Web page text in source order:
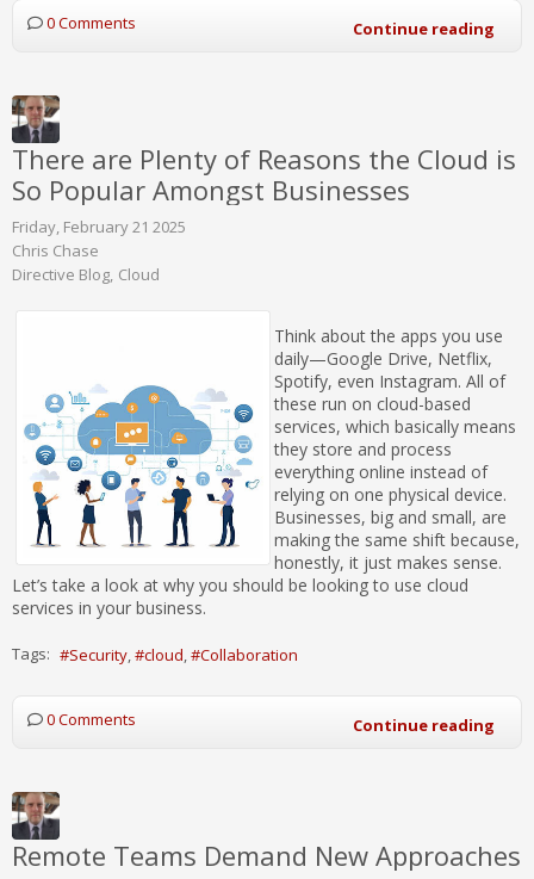
0 Comments Continue reading
There are Plenty of Reasons the Cloud is
So Popular Amongst Businesses
Friday, February 21 2025
Chris Chase
Directive Blog Cloud
Think about the apps you use
daily—Google Drive, Netflix,
Spotify, even Instagram. All of
these run on cloud-based
services, which basically means
they store and process
everything online instead of
relying on one physical device.
Businesses, big and small, are
making the same shift because,
honestly, it just makes sense.
Let’s take a look at why you should be looking to use cloud
services in your business.
Tags: Security cloud Collaboration
0 Comments Continue reading
Remote Teams Demand New Approaches